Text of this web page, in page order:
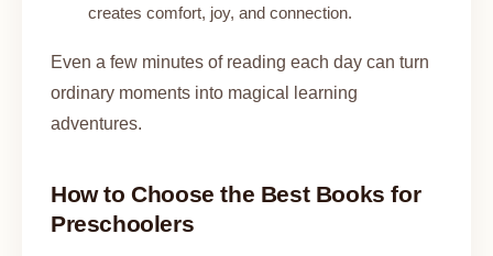
creates comfort, joy, and connection.
Even a few minutes of reading each day can turn
ordinary moments into magical learning
adventures.
How to Choose the Best Books for
Preschoolers